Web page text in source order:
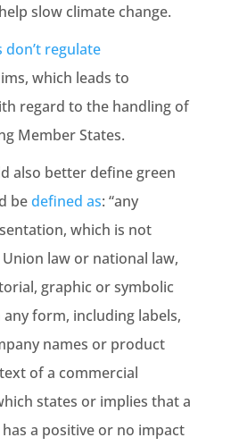
slow climate change.
don’t regulate
, which leads to
regard to the handling of
Member States.
also better define green
bedefined as: “any
which is not
law or national law,
graphic or symbolic
form, including labels,
names or product
of a commercial
states or implies that a
a positive or no impact